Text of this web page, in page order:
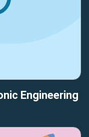
Engineering